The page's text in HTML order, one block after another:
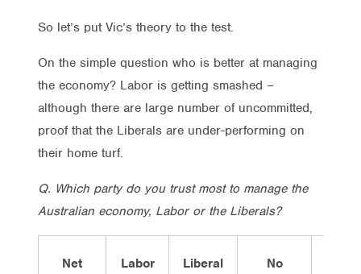
So let’s put Vic’s theory to the test.
On the simple question who is better at managing
the economy? Labor is getting smashed –
although there are large number of uncommitted,
proof that the Liberals are under-performing on
their home turf.
Q. Which party do you trust most to manage the
Australian economy, Labor or the Liberals?
Net Labor Liberal
No